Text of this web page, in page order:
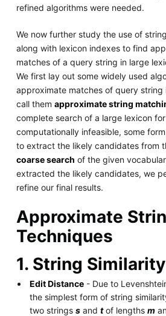
refined algorithms were needed.
We now further study the use of
along with lexicon indexes to find
matches of a query string in large
We first lay out some widely used
approximate matches of query string
call them approximate string
complete search of a large lexicon
computationally infeasible, some
to extract the likely candidates from
coarse search of the given
extracted the likely candidates, we
refine our final results.
Approximate
Techniques
1. String
Edit Distance - Due to
the simplest form of string
two stringss andtof lengthsm